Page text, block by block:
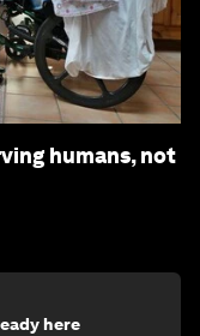
humans, not
here